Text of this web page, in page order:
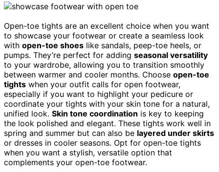
Open-toe tights are an excellent choice when you want
to showcase your footwear or create a seamless look
with open-toe shoes like sandals, peep-toe heels, or
pumps. They’re perfect for adding seasonal versatility
to your wardrobe, allowing you to transition smoothly
between warmer and cooler months. Choose open-toe
tights when your outfit calls for open footwear,
especially if you want to highlight your pedicure or
coordinate your tights with your skin tone for a natural,
unified look. Skin tone coordination is key to keeping
the look polished and elegant. These tights work well in
spring and summer but can also be layered under skirts
or dresses in cooler seasons. Opt for open-toe tights
when you want a stylish, versatile option that
complements your open-toe footwear.